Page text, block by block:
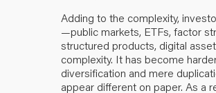
Adding to the complexity,
—public markets, ETFs, factor
structured products, digital
complexity. It has become
diversification and mere
appear different on paper. As a